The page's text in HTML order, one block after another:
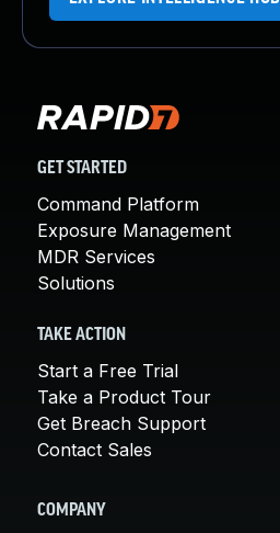
GET STARTED
Command Platform
Exposure Management
MDR Services
Solutions
TAKE ACTION
Start a Free Trial
Take a Product Tour
Get Breach Support
Contact Sales
COMPANY